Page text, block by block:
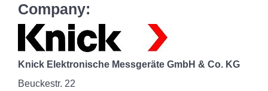
Company:
Knick Elektronische Messgeräte GmbH & Co. KG
Beuckestr. 22